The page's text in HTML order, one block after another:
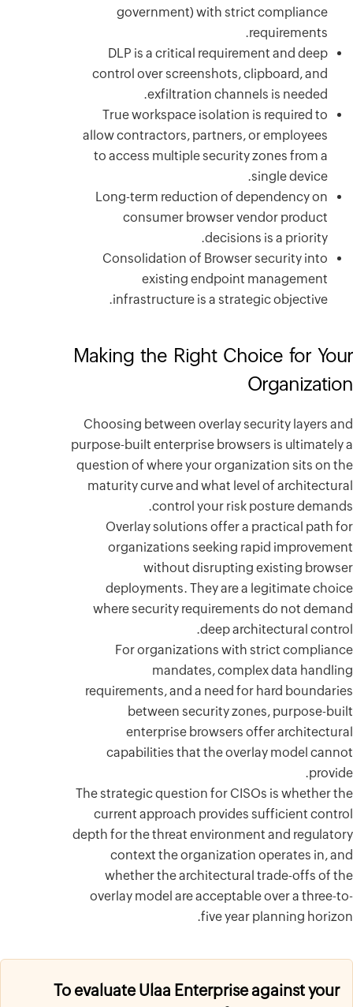
DLP
control
True
allow
to
Long-
purpose-
question
maturity
where
For
The
depth for
overlay
To